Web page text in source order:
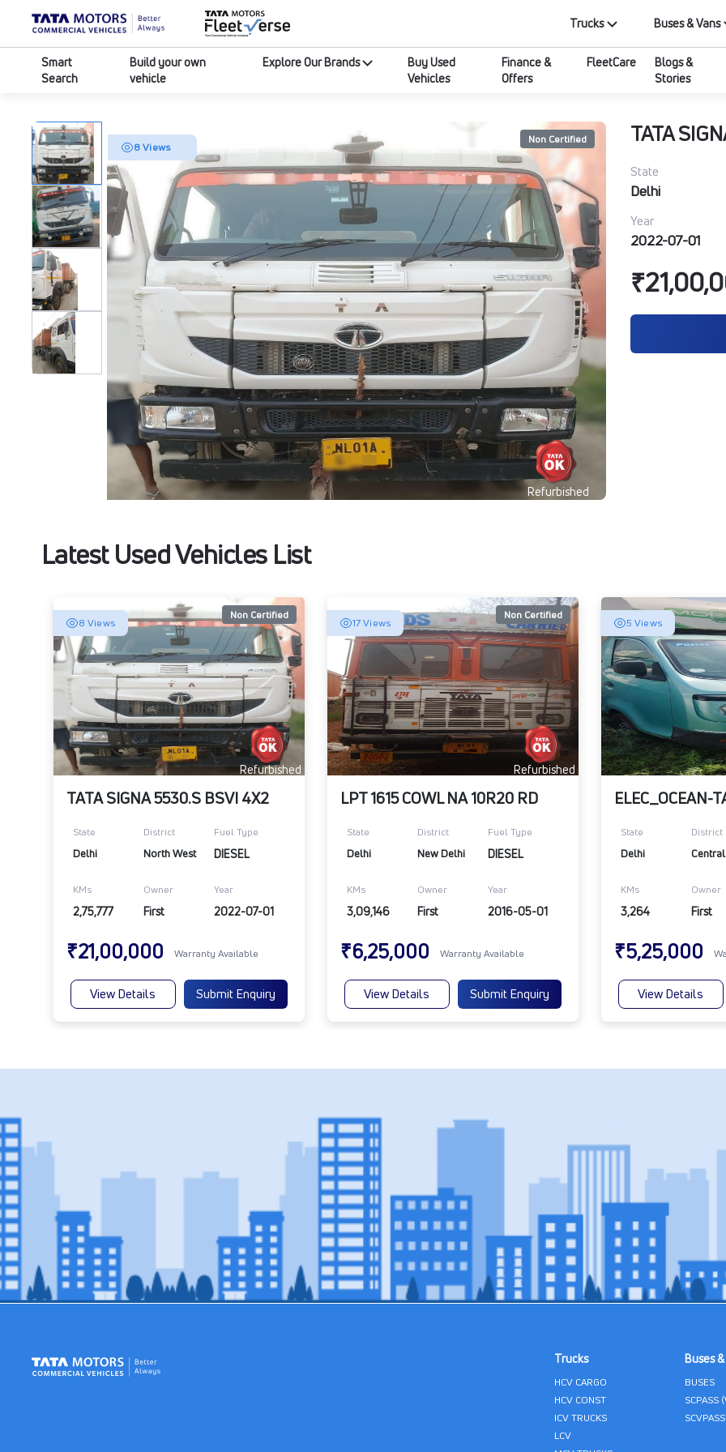
Trucks Buses & Vans
Smart
Search
Build your own
vehicle
Explore Our Brands
Buy Used
Vehicles
Finance &
Offers
FleetCare
Blogs &
Stories
8 Views
Non Certified
Refurbished
TATA
State
Delhi
Year
2022-07-01
Latest Used Vehicles List
Non Certified
8 Views
Refurbished
TATA SIGNA 5530.S BSVI 4X2
State District Fuel Type
Delhi North West DIESEL
KMs Owner Year
2,75,777 First 2022-07-01
₹21,00,000 Warranty Available
View Details Submit Enquiry
Non Certified
17 Views
Refurbished
LPT 1615 COWL NA 10R20 RD
State District Fuel Type
Delhi New Delhi DIESEL
KMs Owner Year
3,09,146 First 2016-05-01
₹6,25,000 Warranty Available
View Details Submit Enquiry
5 Views
State District
Delhi
KMs Owner
3,264 First
₹5,25,000
View Details
Trucks
HCV CARGO
HCV CONST
ICV TRUCKS
LCV
Buses
BUSES
SCPASS